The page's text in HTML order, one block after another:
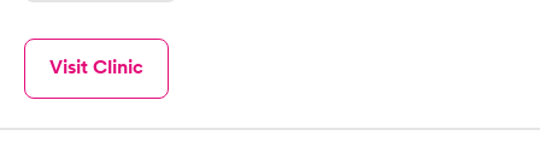
Visit Clinic